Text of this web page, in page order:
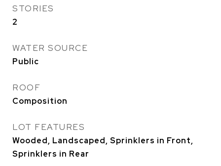
STORIES
2
WATER SOURCE
Public
ROOF
Composition
LOT FEATURES
Wooded, Landscaped, Sprinklers in Front,
Sprinklers in Rear